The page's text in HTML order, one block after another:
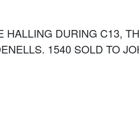
HALLING DURING C13,
1540 SOLD TO